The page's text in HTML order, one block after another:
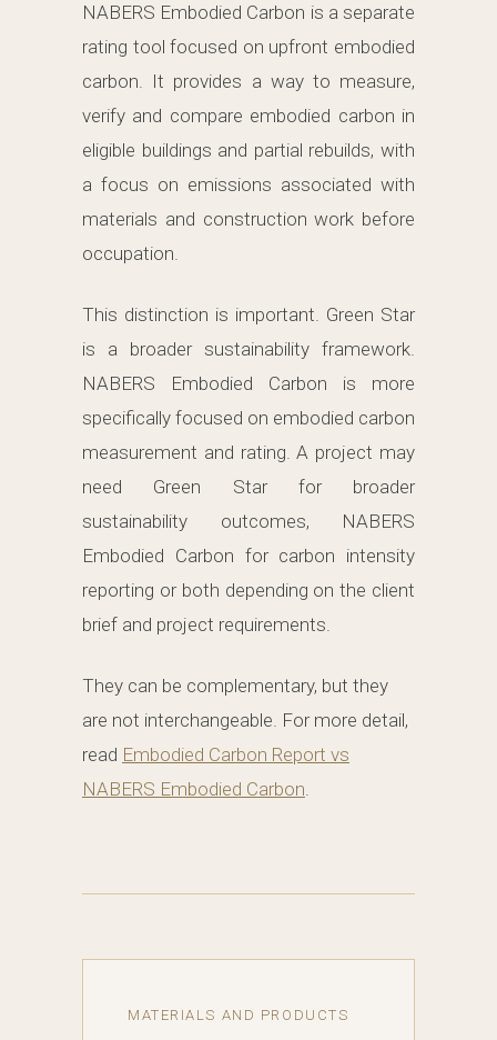
NABERS Embodied Carbon is a separate
rating tool focused on upfront embodied
carbon. It provides a way to measure,
verify and compare embodied carbon in
eligible buildings and partial rebuilds, with
a focus on emissions associated with
materials and construction work before
occupation.
This distinction is important. Green Star
is a broader sustainability framework.
NABERS Embodied Carbon is more
specifically focused on embodied carbon
measurement and rating. A project may
need Green Star for broader
sustainability outcomes, NABERS
Embodied Carbon for carbon intensity
reporting or both depending on the client
brief and project requirements.
They can be complementary, but they
are not interchangeable. For more detail,
read Embodied Carbon Report vs
NABERS Embodied Carbon.
MATERIALS AND PRODUCTS